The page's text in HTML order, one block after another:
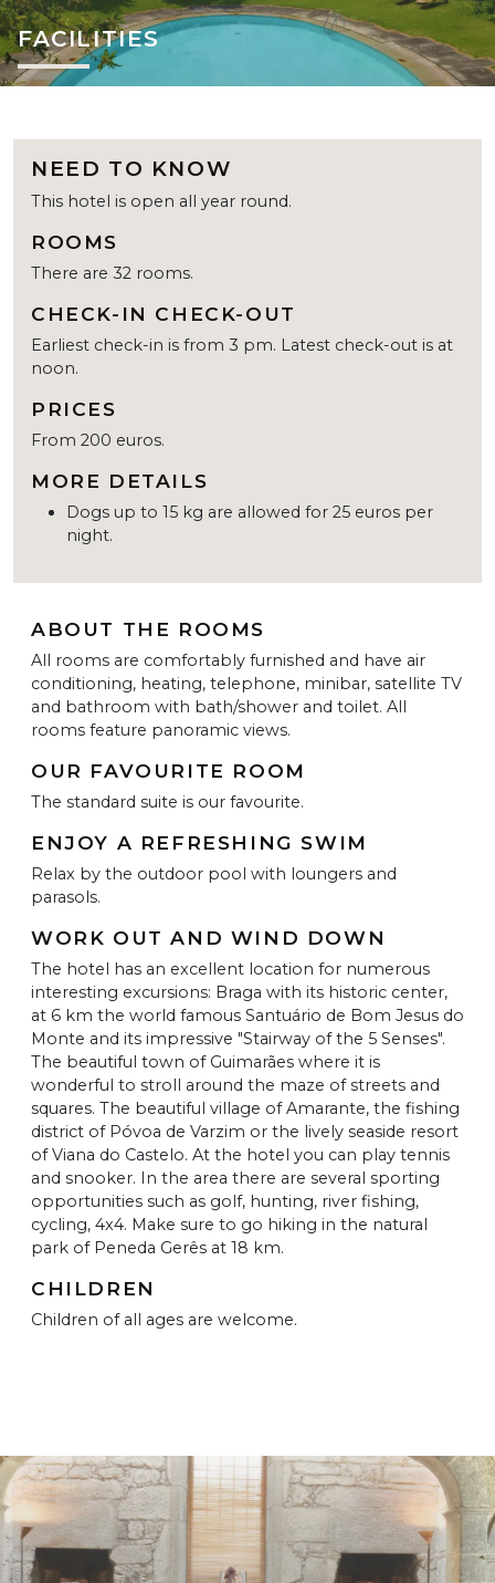
FACILITIES
NEED TO KNOW
This hotel is open all year round.
ROOMS
There are 32 rooms.
CHECK-IN CHECK-OUT
Earliest check-in is from 3 pm. Latest check-out is at
noon.
PRICES
From 200 euros.
MORE DETAILS
Dogs up to 15 kg are allowed for 25 euros per
night.
ABOUT THE ROOMS
All rooms are comfortably furnished and have air
conditioning, heating, telephone, minibar, satellite TV
and bathroom with bath/shower and toilet. All
rooms feature panoramic views.
OUR FAVOURITE ROOM
The standard suite is our favourite.
ENJOY A REFRESHING SWIM
Relax by the outdoor pool with loungers and
parasols.
WORK OUT AND WIND DOWN
The hotel has an excellent location for numerous
interesting excursions: Braga with its historic center,
at 6 km the world famous Santuário de Bom Jesus do
Monte and its impressive "Stairway of the 5 Senses".
The beautiful town of Guimarães where it is
wonderful to stroll around the maze of streets and
squares. The beautiful village of Amarante, the fishing
district of Póvoa de Varzim or the lively seaside resort
of Viana do Castelo. At the hotel you can play tennis
and snooker. In the area there are several sporting
opportunities such as golf, hunting, river fishing,
cycling, 4x4. Make sure to go hiking in the natural
park of Peneda Gerês at 18 km.
CHILDREN
Children of all ages are welcome.